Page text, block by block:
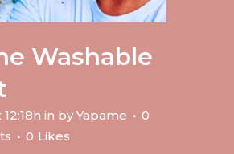
Washable
in by Yapame
0
0 Likes